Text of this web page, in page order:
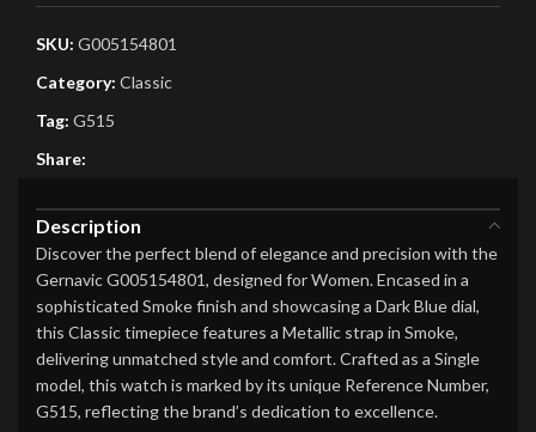
SKU: G005154801
Category: Classic
Tag: G515
Share:
Description
Discover the perfect blend of elegance and precision with the
Gernavic G005154801, designed for Women. Encased in a
sophisticated Smoke finish and showcasing a Dark Blue dial,
this Classic timepiece features a Metallic strap in Smoke,
delivering unmatched style and comfort. Crafted as a Single
model, this watch is marked by its unique Reference Number,
G515, reflecting the brand’s dedication to excellence.